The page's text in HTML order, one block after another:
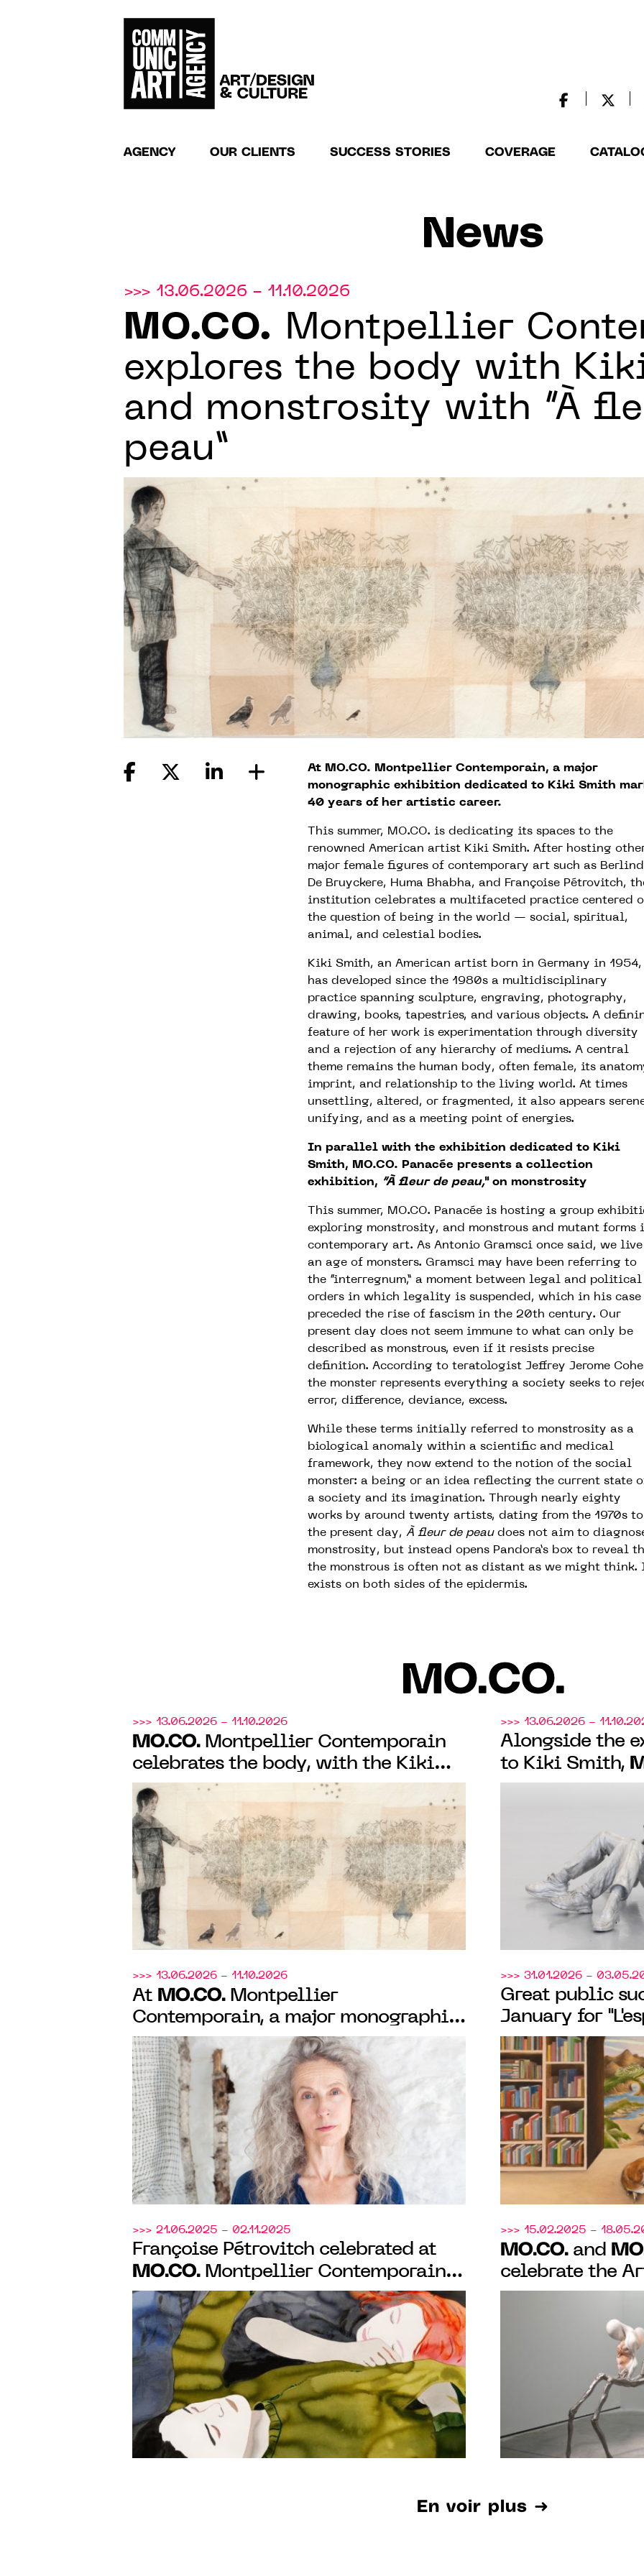
AGENCY OUR CLIENTS SUCCESS STORIES COVERAGE
News
>>> 13.06.2026 - 11.10.2026
MO.CO. Montpellier
explores the body with
and monstrosity with “À
peau”
At MO.CO. Montpellier Contemporain, a major
monographic exhibition dedicated to Kiki Smith
40 years of her artistic career.
This summer, MO.CO. is dedicating its spaces to the
renowned American artist Kiki Smith. After hosting
major female figures of contemporary art such as
De Bruyckere, Huma Bhabha, and Françoise Pétrovitch,
institution celebrates a multifaceted practice centered
the question of being in the world — social, spiritual,
animal, and celestial bodies.
Kiki Smith, an American artist born in Germany in 1954,
has developed since the 1980s a multidisciplinary
practice spanning sculpture, engraving, photography,
drawing, books, tapestries, and various objects. A
feature of her work is experimentation through diversity
and a rejection of any hierarchy of mediums. A central
theme remains the human body, often female, its
imprint, and relationship to the living world. At times
unsettling, altered, or fragmented, it also appears
unifying, and as a meeting point of energies.
In parallel with the exhibition dedicated to Kiki
Smith, MO.CO. Panacée presents a collection
exhibition, “À fleur de peau,”on monstrosity
This summer, MO.CO. Panacée is hosting a group
exploring monstrosity, and monstrous and mutant forms
contemporary art. As Antonio Gramsci once said, we
an age of monsters. Gramsci may have been referring to
the “interregnum,” a moment between legal and political
orders in which legality is suspended, which in his case
preceded the rise of fascism in the 20th century. Our
present day does not seem immune to what can only be
described as monstrous, even if it resists precise
definition. According to teratologist Jeffrey Jerome
the monster represents everything a society seeks to
error, difference, deviance, excess.
While these terms initially referred to monstrosity as a
biological anomaly within a scientific and medical
framework, they now extend to the notion of the social
monster: a being or an idea reflecting the current state
a society and its imagination. Through nearly eighty
works by around twenty artists, dating from the 1970s to
the present day, À fleur de peaudoes not aim to
monstrosity, but instead opens Pandora’s box to reveal
the monstrous is often not as distant as we might think.
exists on both sides of the epidermis.
MO.CO.
>>> 13.06.2026 - 11.10.2026
MO.CO.Montpellier Contemporain
celebrates the body, with the Kiki
Smith monograph exhibition and the
group show "À fleur de peau"
>>> 13.06.2026 -
Alongside the
to Kiki Smith,
presents “À
collection
>>> 13.06.2026 - 11.10.2026
At MO.CO.Montpellier
Contemporain, a major monographic
exhibition of Kiki Smith celebrating
40 years of artistic practice
>>> 31.01.2026 -
Great public
January for
"L'école des
Montpellier,"
organized by
>>> 21.06.2025 - 02.11.2025
Françoise Pétrovitch celebrated at
MO.CO.Montpellier Contemporain
with a monographic show of 130
works
>>> 15.02.2025 -
MO.CO.and
celebrate the
with a cultural
becomes a
En voir plus ➜